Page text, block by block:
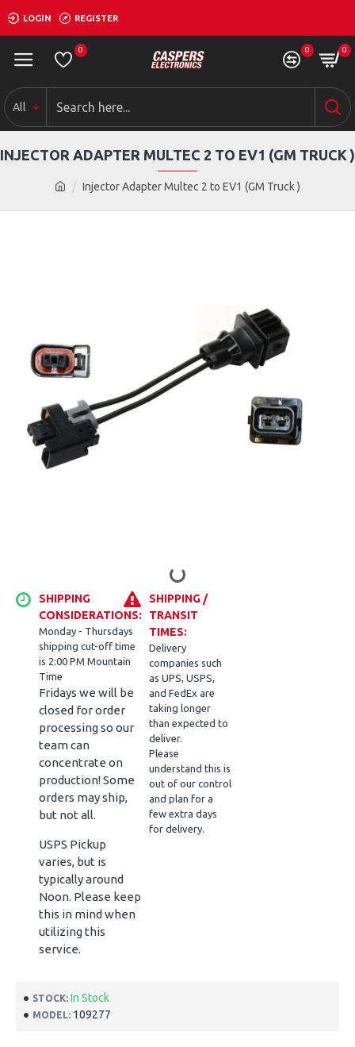
LOGIN REGISTER
0 0 0
All
Injector Adapter Multec 2 to EV1 (GM Truck )
INJECTOR ADAPTER MULTEC 2 TO EV1 (GM TRUCK )
SHIPPING
CONSIDERATIONS:
Monday - Thursdays
shipping cut-off time
is 2:00 PM Mountain
Time
Fridays we will be
closed for order
processing so our
team can
concentrate on
production! Some
orders may ship,
but not all.
USPS Pickup
varies, but is
typically around
Noon. Please keep
this in mind when
utilizing this
service.
SHIPPING /
TRANSIT
TIMES:
Delivery
companies such
as UPS, USPS,
and FedEx are
taking longer
than expected to
deliver.
Please
understand this is
out of our control
and plan for a
few extra days
for delivery.
STOCK: In Stock
MODEL: 109277